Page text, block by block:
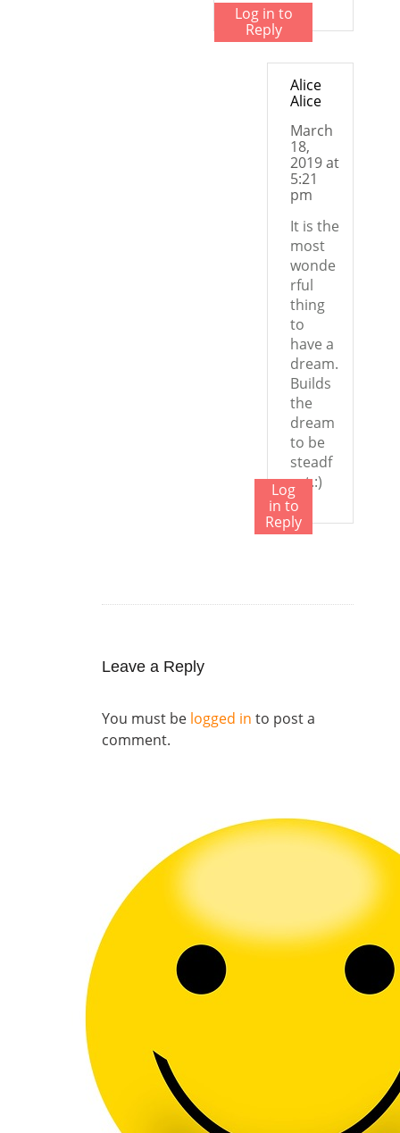
Log in to
Reply
Alice
Alice
March
18,
2019 at
5:21
pm
It is the
most
wonde
rful
thing
to
have a
dream.
Builds
the
dream
to be
steadf
ast.:)
Log
in to
Reply
Leave a Reply
You must be logged in to post a
comment.